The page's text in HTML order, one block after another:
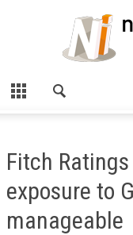
Fitch
exposure to
manageable